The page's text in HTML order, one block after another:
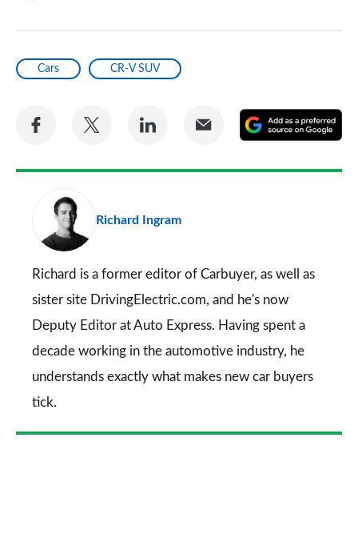
Cars CR-V SUV
Share
Facebook
Share
Twitter
Share
LinkedIn
Share
Email
a
Richard Ingram
Richard is a former editor of Carbuyer, as well as
sister site DrivingElectric.com, and he's now
Deputy Editor at Auto Express. Having spent a
decade working in the automotive industry, he
understands exactly what makes new car buyers
tick.